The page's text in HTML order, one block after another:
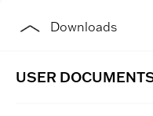
Downloads